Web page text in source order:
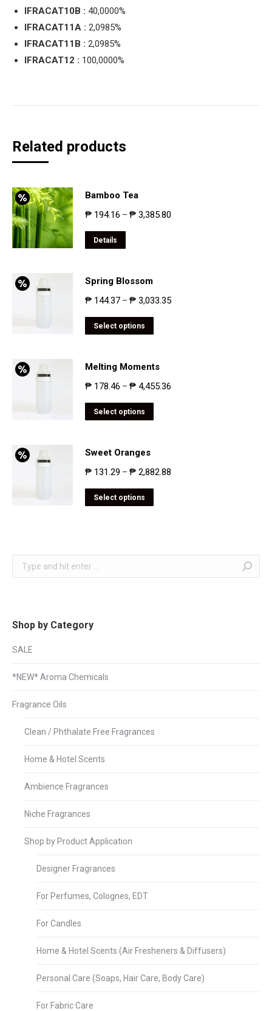
IFRACAT10B : 40,0000%
IFRACAT11A : 2,0985%
IFRACAT11B : 2,0985%
IFRACAT12 : 100,0000%
Related products
Bamboo Tea
₱ 194.16 – ₱ 3,385.80
Details
Spring Blossom
₱ 144.37 – ₱ 3,033.35
Select options
Melting Moments
₱ 178.46 – ₱ 4,455.36
Select options
Sweet Oranges
₱ 131.29 – ₱ 2,882.88
Select options
Search:
Shop by Category
SALE
*NEW* Aroma Chemicals
Fragrance Oils
Clean / Phthalate Free Fragrances
Home & Hotel Scents
Ambience Fragrances
Niche Fragrances
Shop by Product Application
Designer Fragrances
For Perfumes, Colognes, EDT
For Candles
Home & Hotel Scents (Air Fresheners & Diffusers)
Personal Care (Soaps, Hair Care, Body Care)
For Fabric Care